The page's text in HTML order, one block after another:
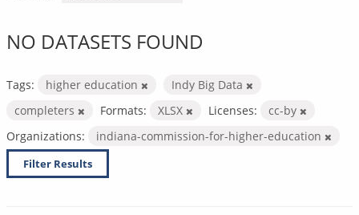
NO DATASETS FOUND
Tags: higher education
Indy Big Data
completers
Formats: XLSX Licenses:
cc-by
Organizations:
indiana-commission-for-higher-education
Filter Results